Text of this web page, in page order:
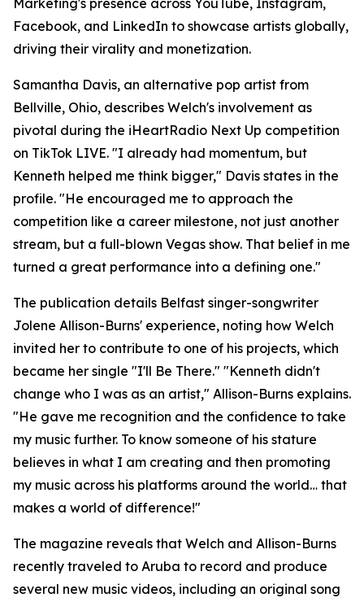
Marketing's presence across YouTube, Instagram,
Facebook, and LinkedIn to showcase artists globally,
driving their virality and monetization.
Samantha Davis, an alternative pop artist from
Bellville, Ohio, describes Welch's involvement as
pivotal during the iHeartRadio Next Up competition
on TikTok LIVE. "I already had momentum, but
Kenneth helped me think bigger," Davis states in the
profile. "He encouraged me to approach the
competition like a career milestone, not just another
stream, but a full-blown Vegas show. That belief in me
turned a great performance into a defining one."
The publication details Belfast singer-songwriter
Jolene Allison-Burns' experience, noting how Welch
invited her to contribute to one of his projects, which
became her single "I'll Be There." "Kenneth didn't
change who I was as an artist," Allison-Burns explains.
"He gave me recognition and the confidence to take
my music further. To know someone of his stature
believes in what I am creating and then promoting
my music across his platforms around the world… that
makes a world of difference!"
The magazine reveals that Welch and Allison-Burns
recently traveled to Aruba to record and produce
several new music videos, including an original song